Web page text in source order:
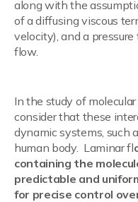
along with the
of a diffusing viscous
velocity), and a
flow.
In the study of
consider that these
dynamic systems, such
human body. Laminar fl
containing the
predictable and
for precise control